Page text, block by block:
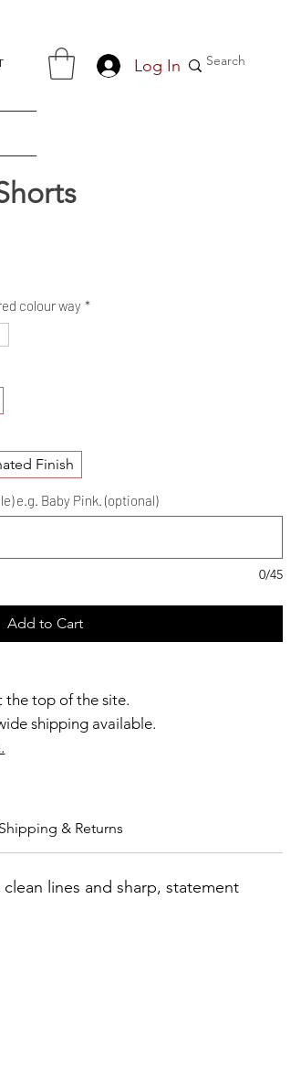
Log In
colour way *
Finish
e.g. Baby Pink. (optional)
0/45
Add to Cart
the top of the site.
shipping available.
Shipping & Returns
lines and sharp, statement